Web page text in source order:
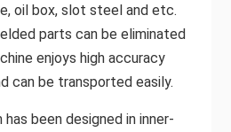
oil box, slot steel and etc.
parts can be eliminated
enjoys high accuracy
can be transported easily.
been designed in inner-